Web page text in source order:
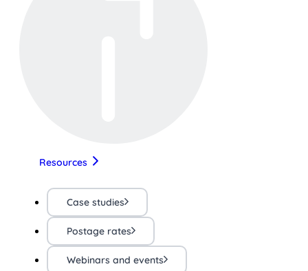
Resources
Case studies
Postage rates
Webinars and events